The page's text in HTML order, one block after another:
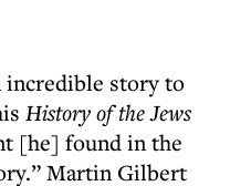
incredible story to
History of the Jews
[he] found in the
Martin Gilbert